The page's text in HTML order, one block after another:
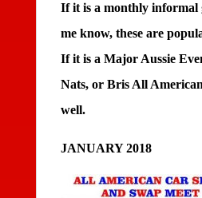
If it is a monthly informal
me know, these are
If it is a Major Aussie
Nats, or Bris All
well.
JANUARY 2018